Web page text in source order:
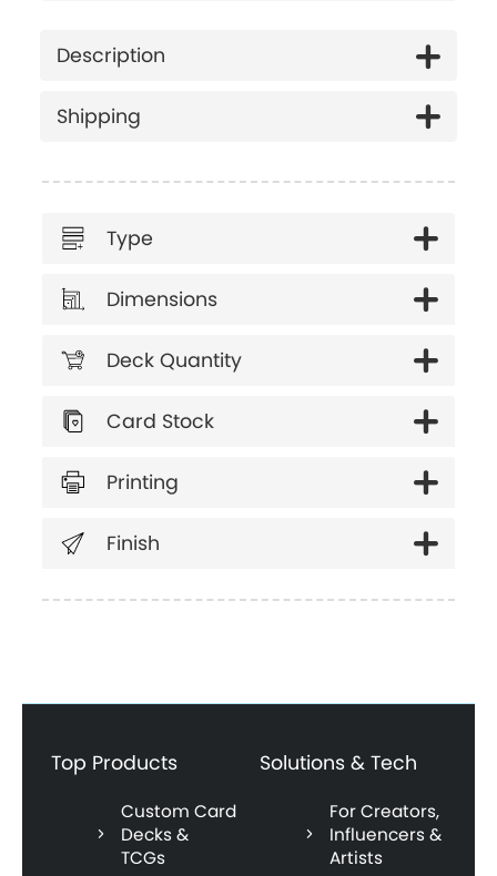
Description
Shipping
Type
Dimensions
Deck Quantity
Card Stock
Printing
Finish
Top Products
Custom Card
Decks &
TCGs
Solutions & Tech
For Creators,
Influencers &
Artists